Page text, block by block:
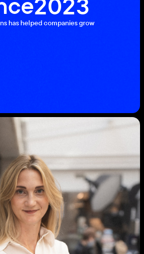
12
8
6
5
4
3
has helped companies grow